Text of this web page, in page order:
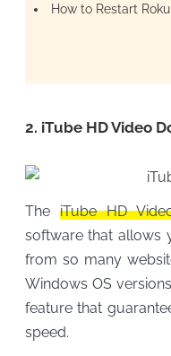
How to Restart
2. iTube HD Video
The iTube HD
software that allows
from so many
Windows OS
feature that
speed.